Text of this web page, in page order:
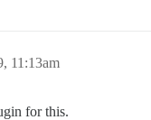
11:13am
for this.